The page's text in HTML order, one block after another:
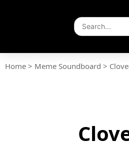
Home > Meme Soundboard >